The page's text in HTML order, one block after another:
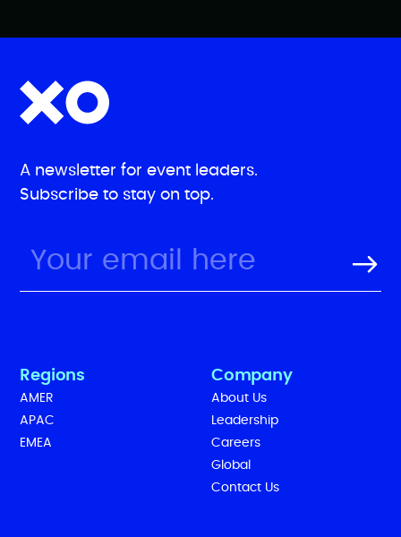
A newsletter for event leaders.
Subscribe to stay on top.
Regions
AMER
APAC
EMEA
Company
About Us
Leadership
Careers
Global
Contact Us